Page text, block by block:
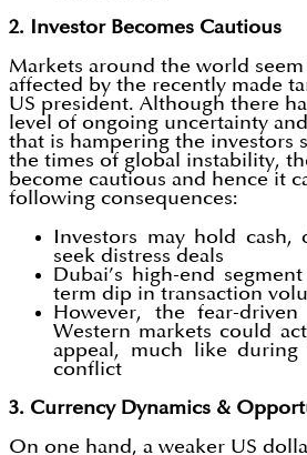
2. Investor Becomes Cautious
Markets around the world
affected by the recently made
US president. Although there
level of ongoing uncertainty
that is hampering the investors
the times of global instability,
become cautious and hence it
following consequences:
Investors may hold cash,
seek distress deals
Dubai’s high-end
term dip in transaction
However, the fear-
Western markets could
appeal, much like during
conflict
3. Currency Dynamics &
On one hand, a weaker US